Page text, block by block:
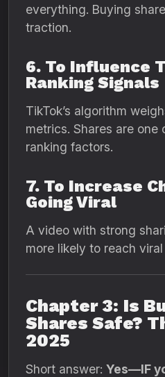
everything. Buying
traction.
6. To Influence
Ranking Signals
TikTok’s algorithm
metrics. Shares are one
ranking factors.
7. To Increase
Going Viral
A video with strong
more likely to reach
Chapter 3: Is
Shares Safe?
2025
Short answer: Yes—IF